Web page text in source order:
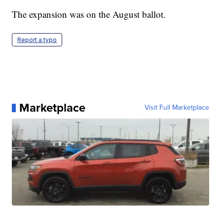
The expansion was on the August ballot.
Report a typo
Marketplace Visit Full Marketplace